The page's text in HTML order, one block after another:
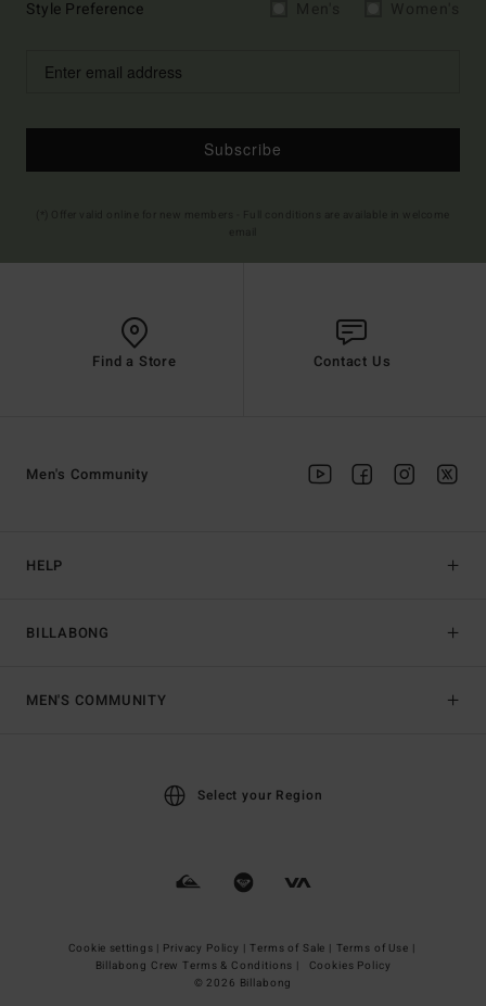
Style Preference
Subscribe
Find a Store Contact Us
HELP
BILLABONG
Men's Community
MEN'S COMMUNITY
Select your Region
Cookie settings | Privacy Policy | Terms of Sale | Terms of Use |
Billabong Crew Terms & Conditions |
Cookies Policy
© 2026 Billabong